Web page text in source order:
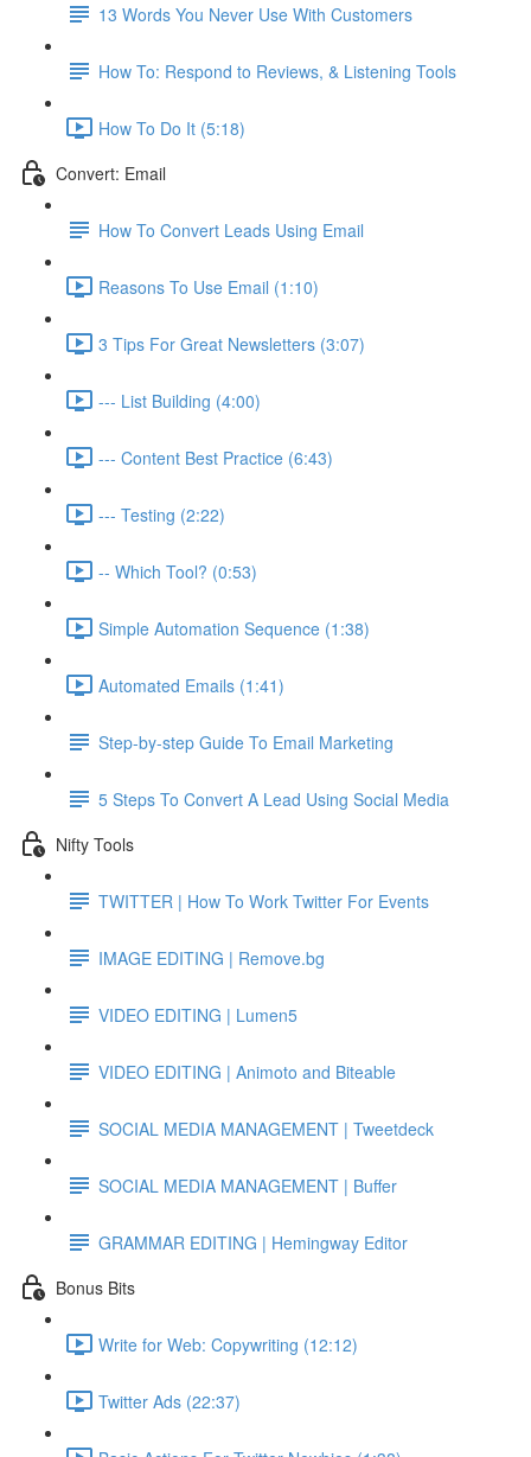
13 Words You Never Use With Customers
How To: Respond to Reviews, & Listening Tools
How To Do It (5:18)
Convert: Email
How To Convert Leads Using Email
Reasons To Use Email (1:10)
3 Tips For Great Newsletters (3:07)
--- List Building (4:00)
--- Content Best Practice (6:43)
--- Testing (2:22)
-- Which Tool? (0:53)
Simple Automation Sequence (1:38)
Automated Emails (1:41)
Step-by-step Guide To Email Marketing
5 Steps To Convert A Lead Using Social Media
Nifty Tools
TWITTER | How To Work Twitter For Events
IMAGE EDITING | Remove.bg
VIDEO EDITING | Lumen5
VIDEO EDITING | Animoto and Biteable
SOCIAL MEDIA MANAGEMENT | Tweetdeck
SOCIAL MEDIA MANAGEMENT | Buffer
GRAMMAR EDITING | Hemingway Editor
Bonus Bits
Write for Web: Copywriting (12:12)
Twitter Ads (22:37)